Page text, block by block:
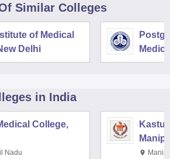
Similar Colleges
of Medical
Delhi
in India
College,
Nadu